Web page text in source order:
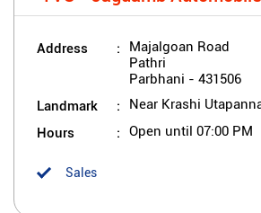
Address
Majalgoan Road
Pathri
Parbhani - 431506
Landmark Near Krashi
Hours Open until 07:00 PM
Sales